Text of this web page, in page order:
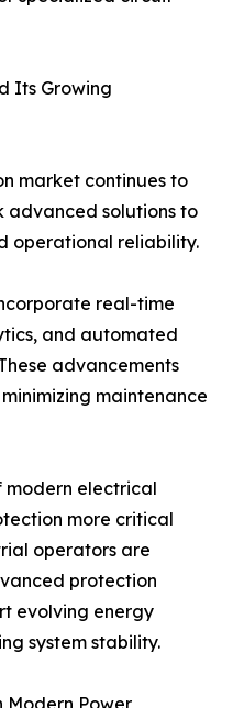
Its Growing
market continues to
advanced solutions to
operational reliability.
real-time
and automated
advancements
maintenance
modern electrical
more critical
operators are
protection
evolving energy
system stability.
Modern Power